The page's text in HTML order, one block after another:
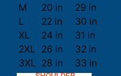
M
20 in
29 in
L
22 in
30 in
XL
24 in
31 in
2XL
26 in
32 in
3XL 28 in 33 in